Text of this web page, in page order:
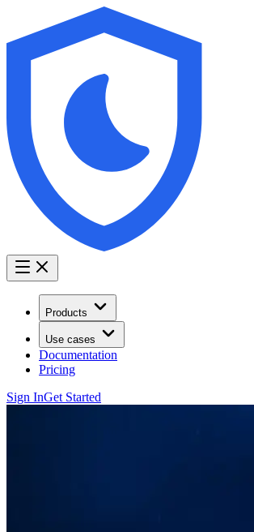
Products
Use cases
Documentation
Pricing
Sign InGet Started